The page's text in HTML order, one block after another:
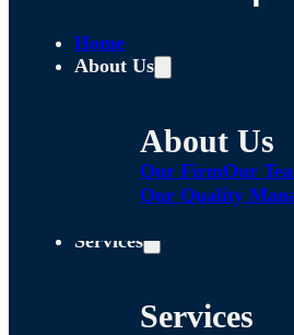
Home
About Us
About Us
Our FirmOur
Our Quality
Services
Services